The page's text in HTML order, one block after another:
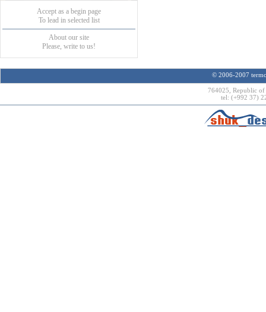
Accept as a begin page
To lead in selected list
About our site
Please, write to us!
© 2006-2007
764025, Republic of
tel: (+992 37)